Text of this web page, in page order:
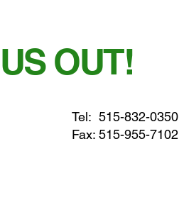
OUT!
Tel: 515-832-0350
Fax: 515-955-7102